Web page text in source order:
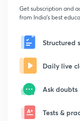
Get subscription and
from India's best
Structured
Daily live
Ask doubts
Tests &